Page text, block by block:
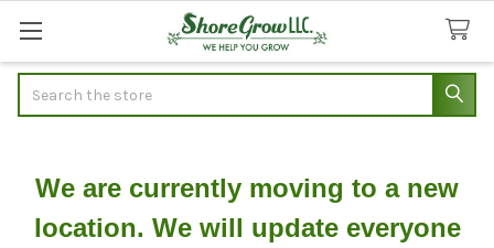
We are currently moving to a new
location. We will update everyone